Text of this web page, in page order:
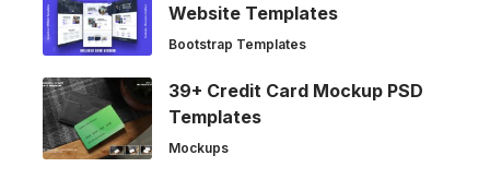
Website Templates
Bootstrap Templates
39+ Credit Card Mockup PSD
Templates
Mockups